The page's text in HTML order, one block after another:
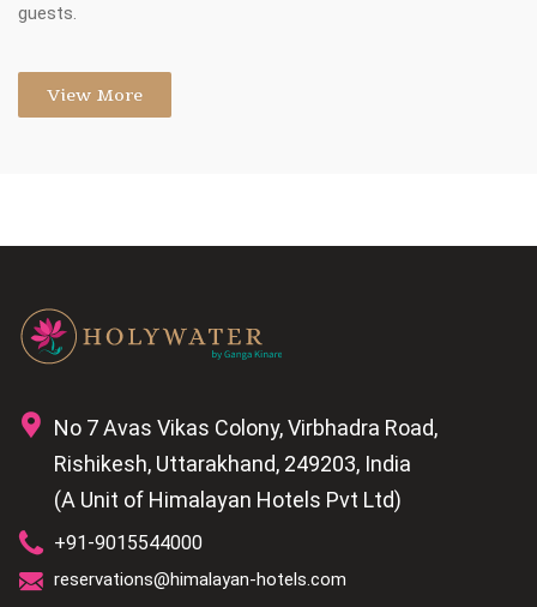
guests.
View More
No 7 Avas Vikas Colony, Virbhadra Road,
Rishikesh, Uttarakhand, 249203, India
(A Unit of Himalayan Hotels Pvt Ltd)
+91-9015544000
reservations@himalayan-hotels.com